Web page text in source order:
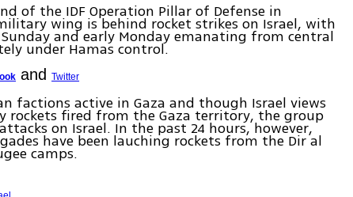
of the IDF Operation Pillar of Defense in
wing is behind rocket strikes on Israel, with
and early Monday emanating from central
under Hamas control.
andTwitter
factions active in Gaza and though Israel views
rockets fired from the Gaza territory, the group
on Israel. In the past 24 hours, however,
have been lauching rockets from the Dir al
camps.